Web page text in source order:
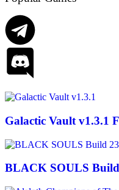
Galactic Vault v1.3.1
BLACK SOULS